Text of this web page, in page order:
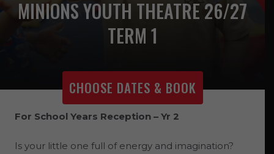
MINIONS YOUTH THEATRE 26/27
TERM 1
CHOOSE DATES & BOOK
For School Years Reception – Yr 2
Is your little one full of energy and imagination?